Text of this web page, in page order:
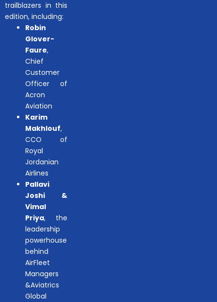
trailblazers in this
edition, including:
Robin
Glover-
Faure,
Chief
Customer
Officer of
Acron
Aviation
Karim
Makhlouf,
CCO of
Royal
Jordanian
Airlines
Pallavi
Joshi &
Vimal
Priya, the
leadership
powerhouse
behind
AirFleet
Managers
&Aviatrics
Global